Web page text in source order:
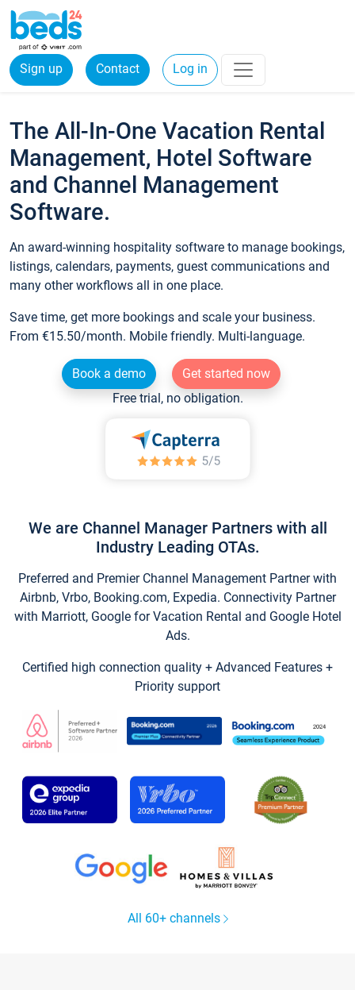
Sign up Contact Log in
The All-In-One Vacation Rental
Management, Hotel Software
and Channel Management
Software.
An award-winning hospitality software to manage bookings,
listings, calendars, payments, guest communications and
many other workflows all in one place.
Save time, get more bookings and scale your business.
From €15.50/month. Mobile friendly. Multi-language.
Book a demo
Get started now
Free trial, no obligation.
We are Channel Manager Partners with all
Industry Leading OTAs.
Preferred and Premier Channel Management Partner with
Airbnb, Vrbo, Booking.com, Expedia. Connectivity Partner
with Marriott, Google for Vacation Rental and Google Hotel
Ads.
Certified high connection quality + Advanced Features +
Priority support
All 60+ channels